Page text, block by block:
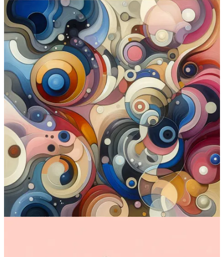
DALL-E 3 at a glance:
Interface:Web
Standout features: Prompt adherence and text generation
Is free?Yes (via Bing)
Where to try: Bing Image Creator(free) orChatGPT(for
paid Plus users)
Check out DALL-E 3
2. Emu (Meta)